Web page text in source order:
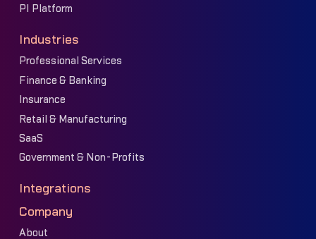
PI Platform
Industries
Professional Services
Finance & Banking
Insurance
Retail & Manufacturing
SaaS
Government & Non-Profits
Integrations
Company
About